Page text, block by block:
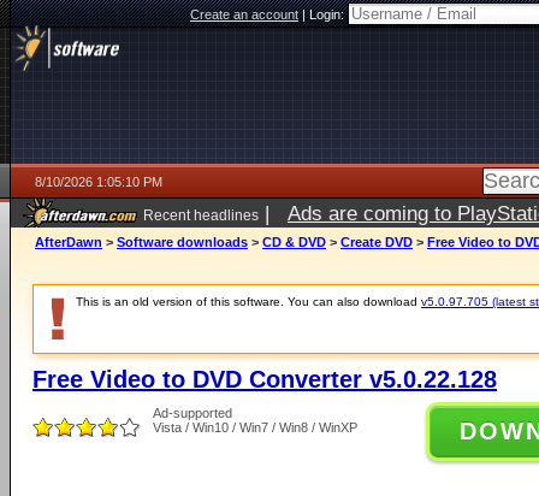
Create an account|Login:
8/10/2026 1:05:10 PM
Recent headlines | Ads are coming to
AfterDawn > Software downloads > CD & DVD > Create DVD > Free Video to
This is an old version of this software. You can also download v5.0.97.705 (latest
Free Video to DVD Converter v5.0.22.128
Ad-supported
Vista / Win10 / Win7 / Win8 / WinXP